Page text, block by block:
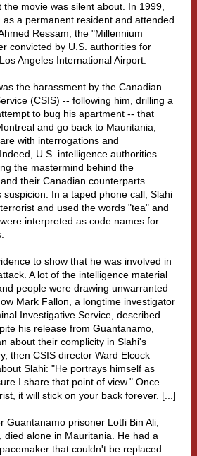
movie was silent about. In 1999,
a permanent resident and attended
Ressam, the "Millennium
convicted by U.S. authorities for
Angeles International Airport.
the harassment by the Canadian
(CSIS) -- following him, drilling a
to bug his apartment -- that
and go back to Mauritania,
with interrogations and
U.S. intelligence authorities
the mastermind behind the
their Canadian counterparts
In a taped phone call, Slahi
and used the words "tea" and
interpreted as code names for
to show that he was involved in
A lot of the intelligence material
people were drawing unwarranted
Mark Fallon, a longtime investigator
Investigative Service, described
his release from Guantanamo,
about their complicity in Slahi's
then CSIS director Ward Elcock
Slahi: "He portrays himself as
I share that point of view." Once
, it will stick on your back forever. [...]
Guantanamo prisoner Lotfi Bin Ali,
died alone in Mauritania. He had a
that couldn't be replaced